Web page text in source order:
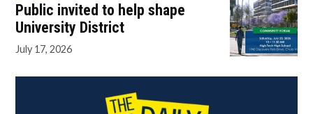
Public invited to help shape
University District
July 17, 2026